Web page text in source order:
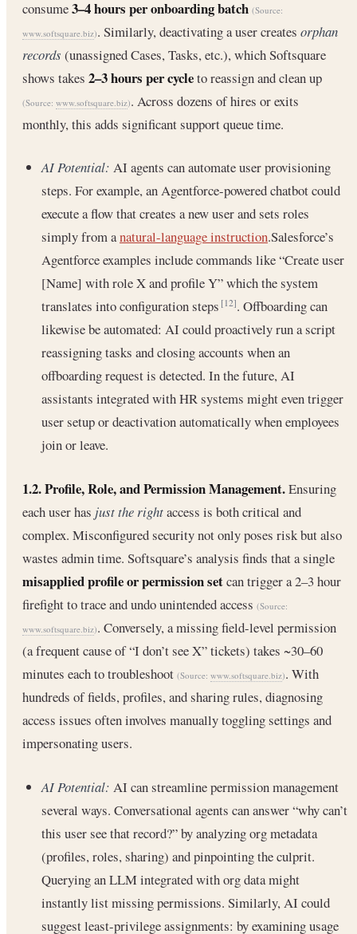
consume3–4 hours per onboarding batch (Source:
www.softsquare.biz). Similarly, deactivating a user creates orphan
records (unassigned Cases, Tasks, etc.), which Softsquare
shows takes 2–3 hours per cycleto reassign and clean up
(Source: www.softsquare.biz). Across dozens of hires or exits
monthly, this adds significant support queue time.
AI Potential: AI agents can automate user provisioning
steps. For example, an Agentforce-powered chatbot could
execute a flow that creates a new user and sets roles
simply from anatural-language instruction.Salesforce’s
Agentforce examples include commands like “Create user
[Name] with role X and profile Y” which the system
translates into configuration steps[12]. Offboarding can
likewise be automated: AI could proactively run a script
reassigning tasks and closing accounts when an
offboarding request is detected. In the future, AI
assistants integrated with HR systems might even trigger
user setup or deactivation automatically when employees
join or leave.
1.2. Profile, Role, and Permission Management.Ensuring
each user has just the rightaccess is both critical and
complex. Misconfigured security not only poses risk but also
wastes admin time. Softsquare’s analysis finds that a single
misapplied profile or permission setcan trigger a 2–3 hour
firefight to trace and undo unintended access (Source:
www.softsquare.biz). Conversely, a missing field-level permission
(a frequent cause of “I don’t see X” tickets) takes ~30–60
minutes each to troubleshoot (Source: www.softsquare.biz). With
hundreds of fields, profiles, and sharing rules, diagnosing
access issues often involves manually toggling settings and
impersonating users.
AI Potential: AI can streamline permission management
several ways. Conversational agents can answer “why can’t
this user see that record?” by analyzing org metadata
(profiles, roles, sharing) and pinpointing the culprit.
Querying an LLM integrated with org data might
instantly list missing permissions. Similarly, AI could
suggest least-privilege assignments: by examining usage